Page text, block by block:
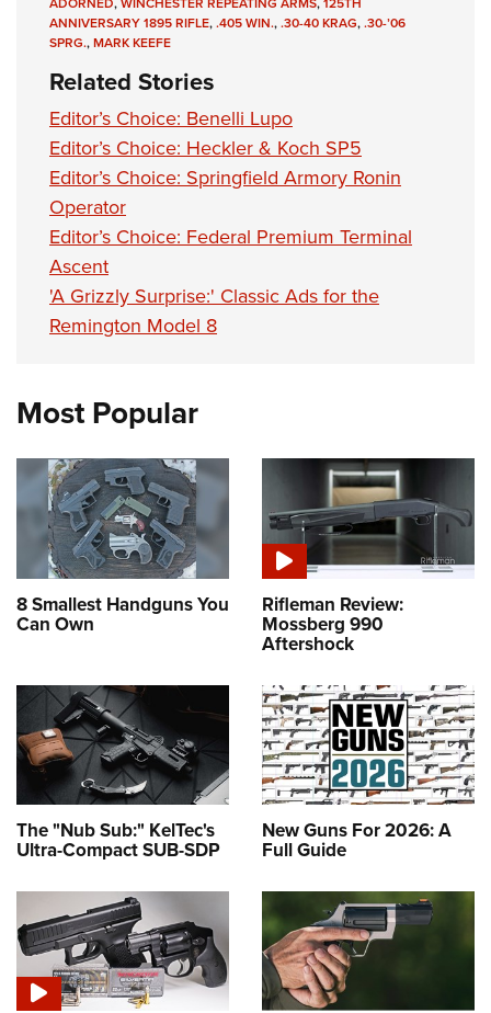
Firearm Training
NRA Marksmanship Qualification Program
NRA Training Course Catalog
Women On Target® Instructional Shooting Clinics
Women's Wildlife Management / Conservation Scholarship
Become An NRA Instructor
Youth Education Summit
Youth Hunter Education Challenge
National Junior Shooting Camps
Youth Wildlife Art Contest
Home Air Gun Program
NRA Junior Membership
NRA Family
Eddie Eagle GunSafe® Program
NRA Gun Safety Rules
National Youth Shooting Sports Cooperative Program
ANNIVERSARY 1895 RIFLE,.405 WIN.,.30-40 KRAG,.30-’06
SPRG.,MARK KEEFE
Related Stories
Editor’s Choice: Benelli Lupo
Editor’s Choice: Heckler & Koch SP5
Editor’s Choice: Springfield Armory Ronin
Operator
Editor’s Choice: Federal Premium Terminal
Ascent
'A Grizzly Surprise:' Classic Ads for the
Remington Model 8
Most Popular
8 Smallest Handguns You
Can Own
Rifleman Review:
Mossberg 990
Aftershock
The "Nub Sub:" KelTec's
Ultra-Compact SUB-SDP
New Guns For 2026: A
Full Guide